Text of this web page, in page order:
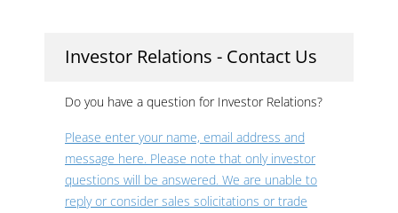
Investor Relations - Contact Us
Do you have a question for Investor Relations?
Please enter your name, email address and
message here. Please note that only investor
questions will be answered. We are unable to
reply or consider sales solicitations or trade